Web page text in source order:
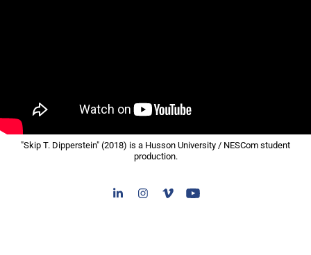
"Skip T. Dipperstein" (2018) is a Husson University / NESCom student
production.